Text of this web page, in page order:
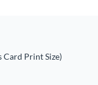
Card Print Size)